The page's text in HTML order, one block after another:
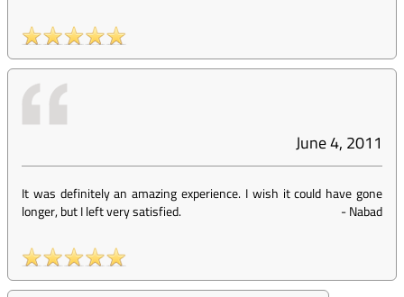
June 4, 2011
It was definitely an amazing experience. I wish it could have gone
longer, but I left very satisfied.
-Nabad